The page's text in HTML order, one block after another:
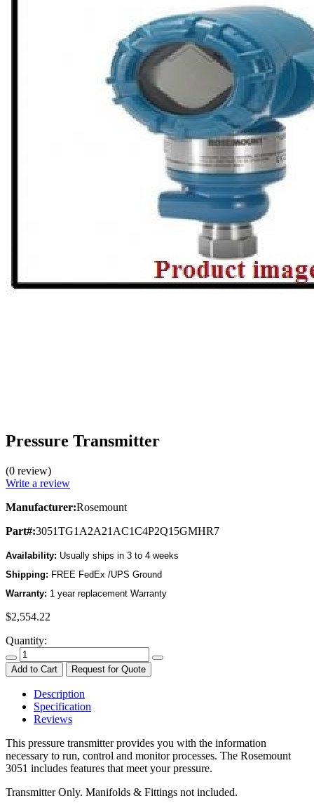
Pressure Transmitter
(0 review)
Write a review
Manufacturer:Rosemount
Part#:3051TG1A2A21AC1C4P2Q15GMHR7
Availability: Usually ships in 3 to 4 weeks
Shipping: FREE FedEx /UPS Ground
Warranty: 1 year replacement Warranty
$2,554.22
Quantity:
Add to Cart Request for Quote
Description
Specification
Reviews
This pressure transmitter provides you with the information
necessary to run, control and monitor processes. The Rosemount
3051 includes features that meet your pressure.
Transmitter Only. Manifolds & Fittings not included.